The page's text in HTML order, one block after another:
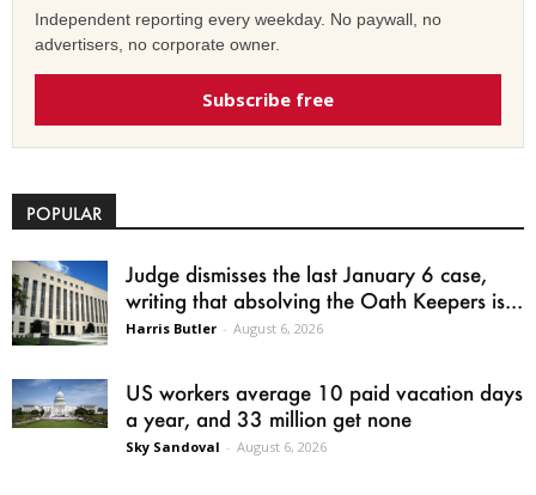
Independent reporting every weekday. No paywall, no
advertisers, no corporate owner.
Subscribe free
POPULAR
Judge dismisses the last January 6 case,
writing that absolving the Oath Keepers is...
Harris Butler - August 6, 2026
US workers average 10 paid vacation days
a year, and 33 million get none
Sky Sandoval - August 6, 2026